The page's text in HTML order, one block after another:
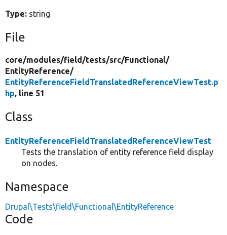
Type: string
File
core/modules/field/tests/src/Functional/
EntityReference/
EntityReferenceFieldTranslatedReferenceViewTest.p
hp, line 51
Class
EntityReferenceFieldTranslatedReferenceViewTest
Tests the translation of entity reference field display
on nodes.
Namespace
Drupal\Tests\field\Functional\EntityReference
Code